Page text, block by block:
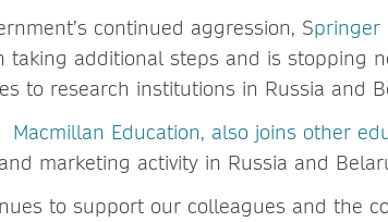
continued aggression, Springer
taking additional steps and is stopping
to research institutions in Russia and
Macmillan Education, also joins other
marketing activity in Russia and
to support our colleagues and the